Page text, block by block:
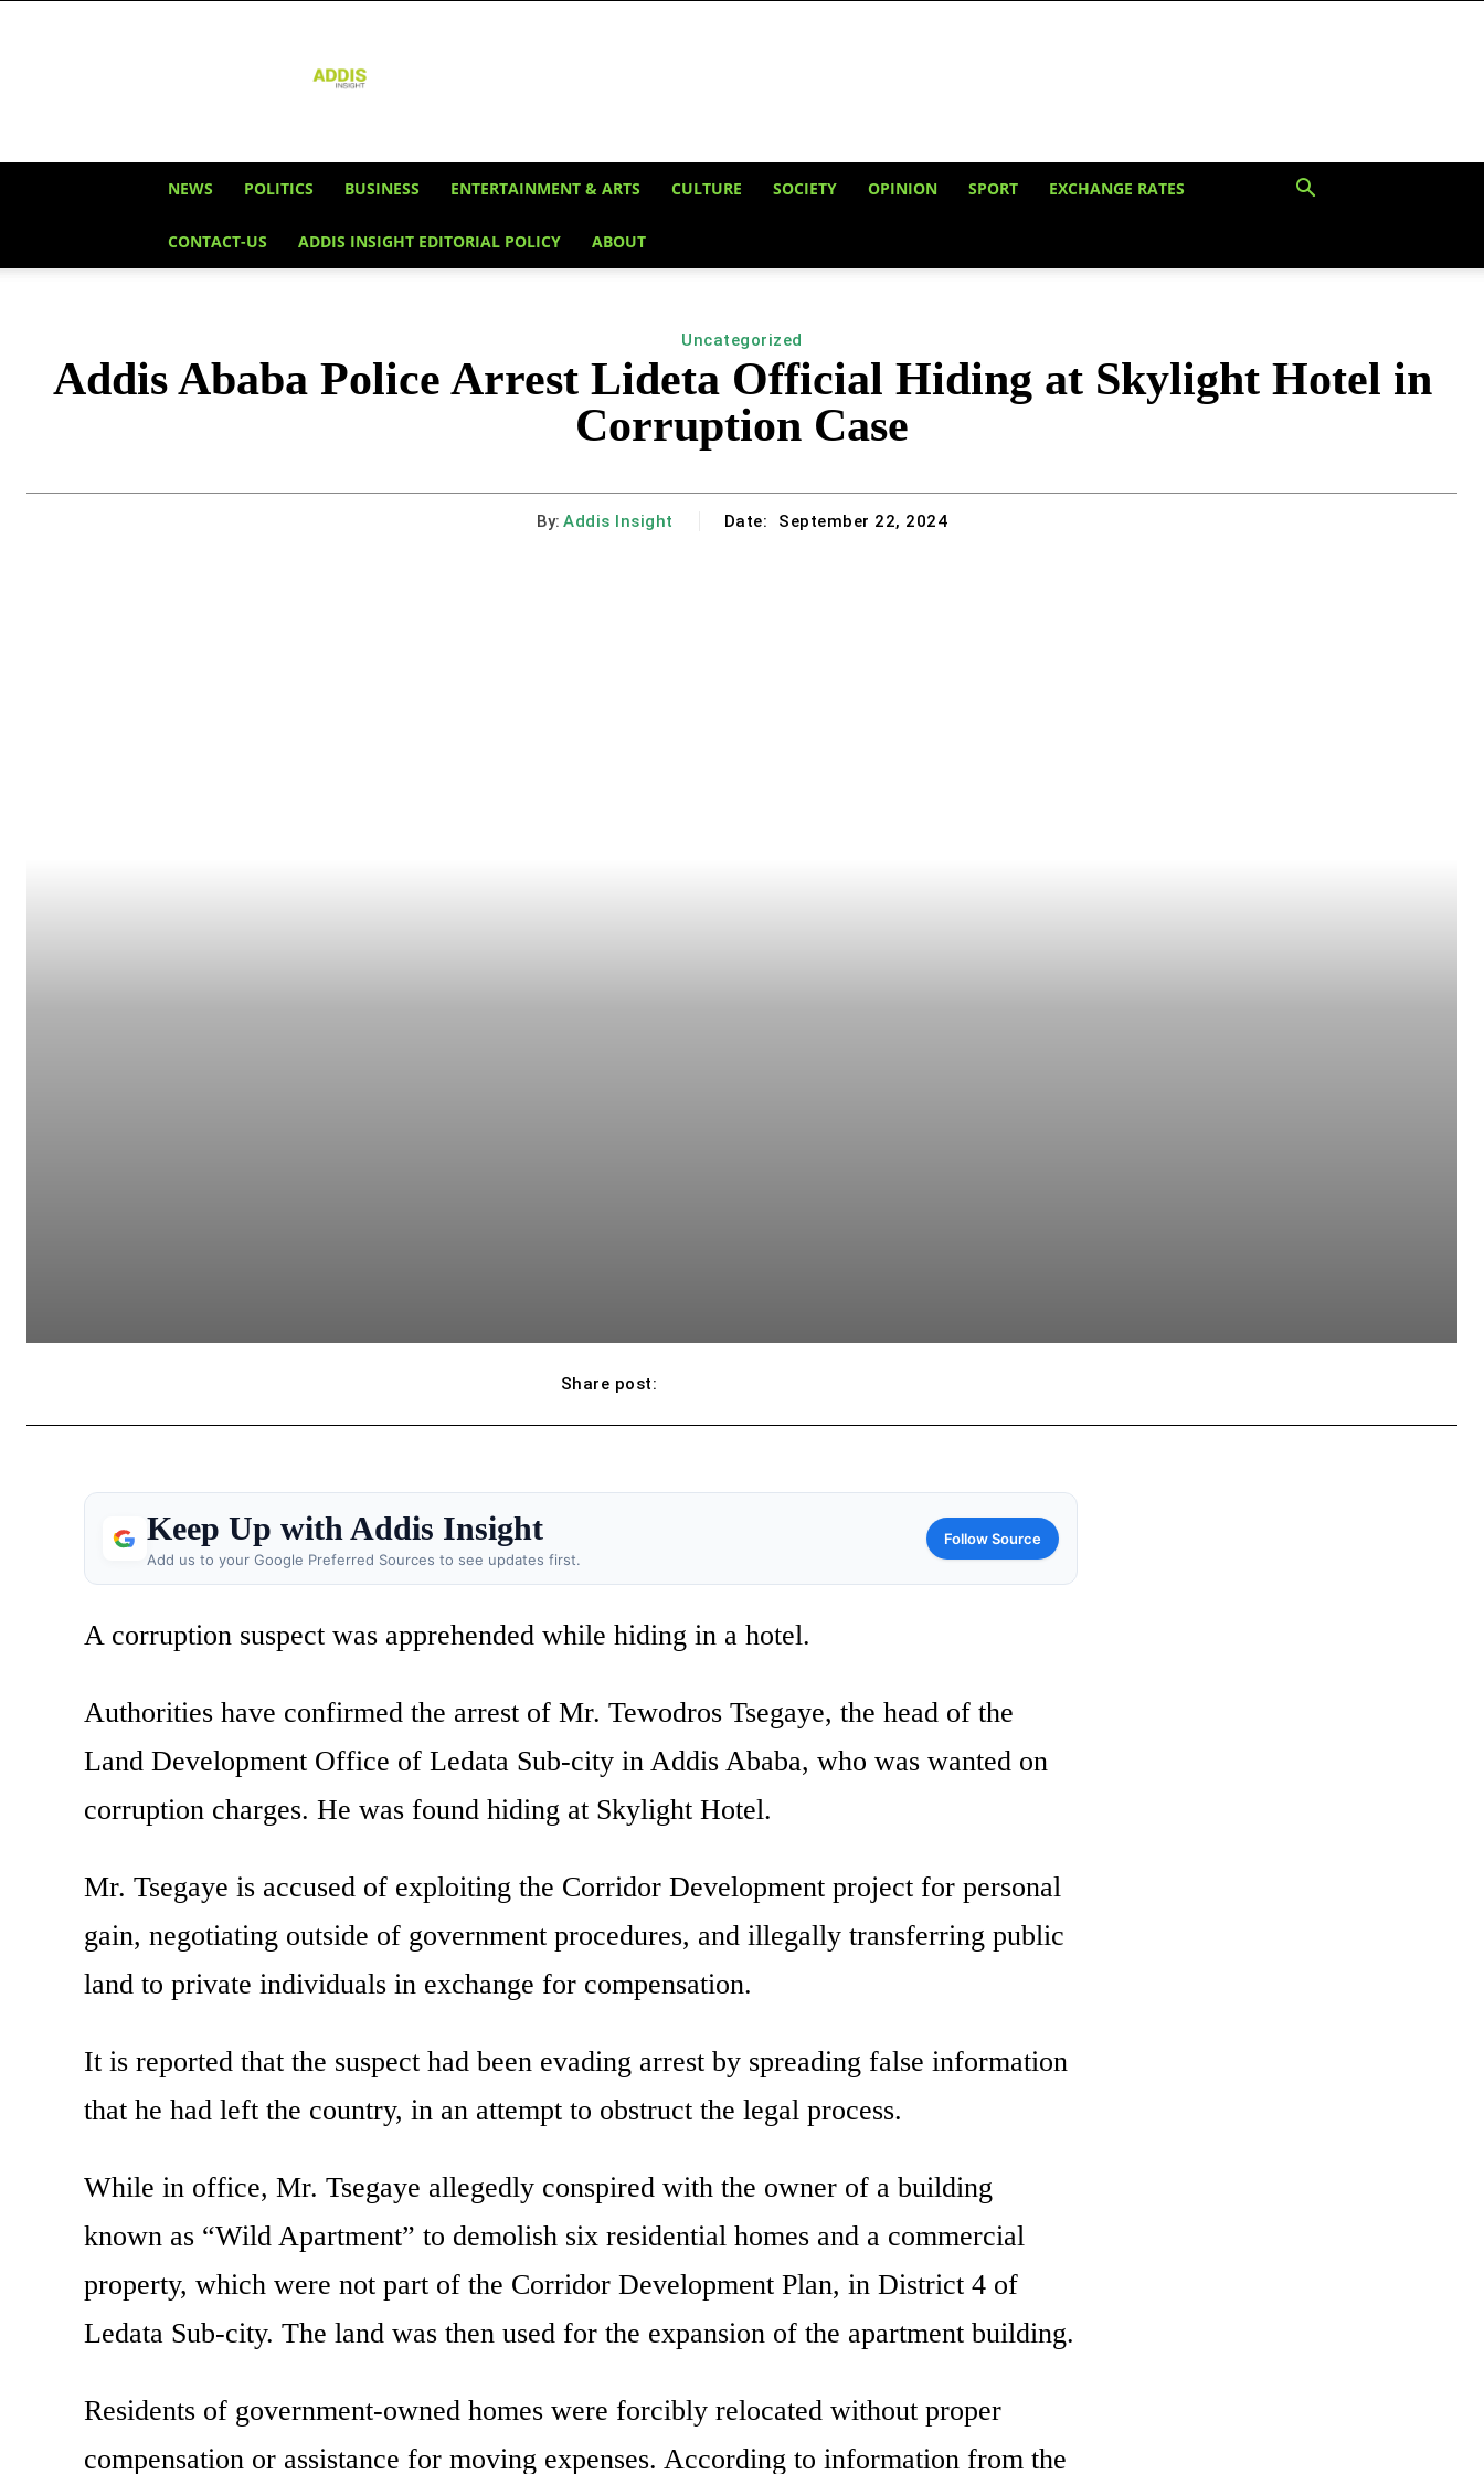
Insight
NEWS POLITICS BUSINESS ENTERTAINMENT & ARTS CULTURE SOCIETY OPINION SPORT EXCHANGE RATES
CONTACT-US ADDIS INSIGHT EDITORIAL POLICY ABOUT
Uncategorized
Addis Ababa Police Arrest Lideta Official Hiding at Skylight Hotel in
Corruption Case
By: Addis Insight Date: September 22, 2024
Share post:
Keep Up with Addis Insight
Add us to your Google Preferred Sources to see updates first.
Follow Source
A corruption suspect was apprehended while hiding in a hotel.
Authorities have confirmed the arrest of Mr. Tewodros Tsegaye, the head of the
Land Development Office of Ledata Sub-city in Addis Ababa, who was wanted on
corruption charges. He was found hiding at Skylight Hotel.
Mr. Tsegaye is accused of exploiting the Corridor Development project for personal
gain, negotiating outside of government procedures, and illegally transferring public
land to private individuals in exchange for compensation.
It is reported that the suspect had been evading arrest by spreading false information
that he had left the country, in an attempt to obstruct the legal process.
While in office, Mr. Tsegaye allegedly conspired with the owner of a building
known as “Wild Apartment” to demolish six residential homes and a commercial
property, which were not part of the Corridor Development Plan, in District 4 of
Ledata Sub-city. The land was then used for the expansion of the apartment building.
Residents of government-owned homes were forcibly relocated without proper
compensation or assistance for moving expenses. According to information from the